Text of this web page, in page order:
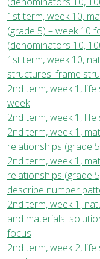
1st term, week 10,
(grade 5) – week 10
(denominators 10,
1st term, week 10,
structures: frame
2nd term, week 1,
week
2nd term, week 1,
2nd term, week 1,
relationships (grade
2nd term, week 1,
relationships (grade
describe number
2nd term, week 1,
and materials:
focus
2nd term, week 2,